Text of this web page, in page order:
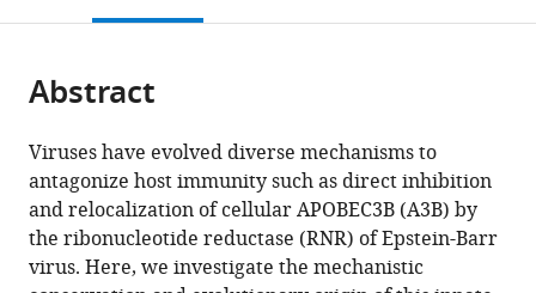
or
of
article,
in
various
formats.
citations
various
online
reference
manager
services)
Cite
article
to
download
the
citations
from
this
N
Moraes
Jordan
T
Becker
page).
Abstract
Viruses have evolved diverse mechanisms to
antagonize host immunity such as direct inhibition
and relocalization of cellular APOBEC3B (A3B) by
the ribonucleotide reductase (RNR) of Epstein-Barr
virus. Here, we investigate the mechanistic